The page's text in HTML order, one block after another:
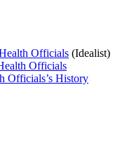
Officials (Idealist)
Officials
Officials’s History